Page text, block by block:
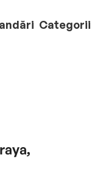
Categorii